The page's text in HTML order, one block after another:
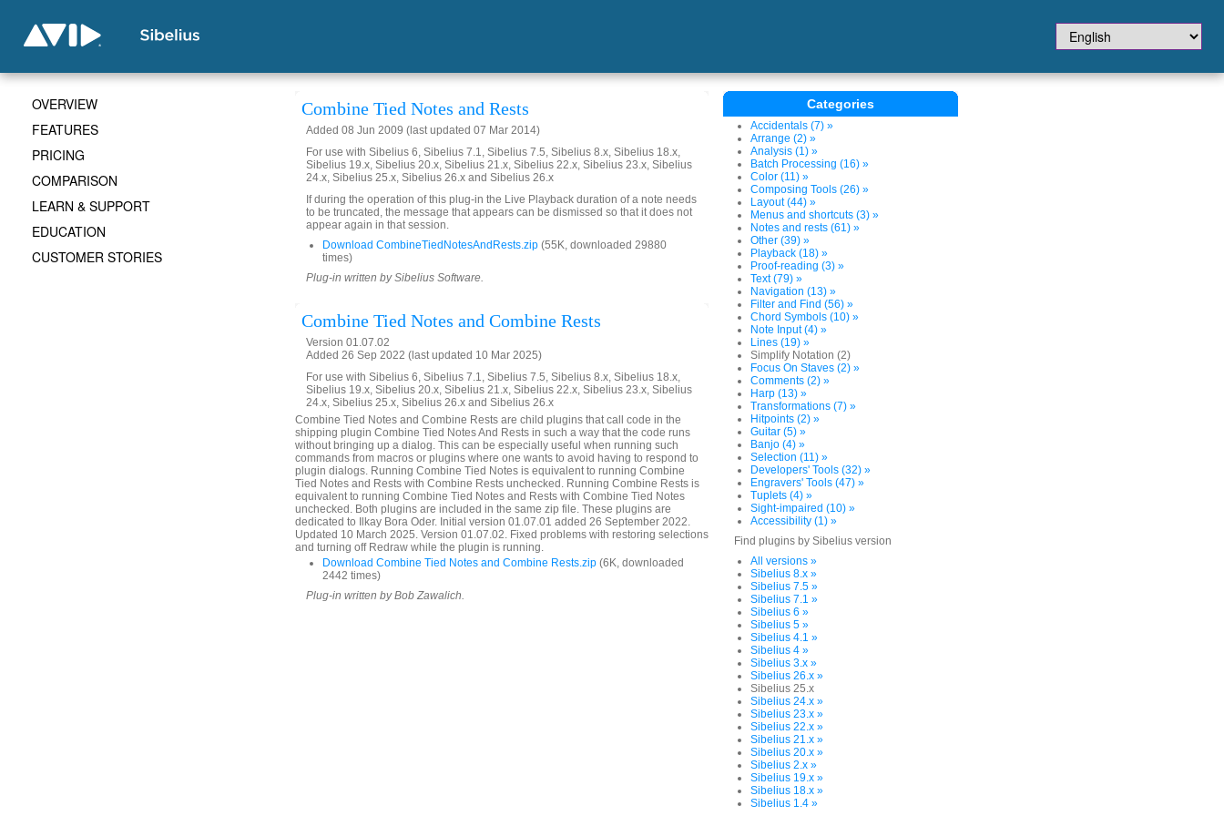
Combine Tied Notes and Rests
Added 08 Jun 2009 (last updated 07 Mar 2014)
For use with Sibelius 6, Sibelius 7.1, Sibelius 7.5, Sibelius 8.x, Sibelius 18.x,
Sibelius 19.x, Sibelius 20.x, Sibelius 21.x, Sibelius 22.x, Sibelius 23.x, Sibelius
24.x, Sibelius 25.x, Sibelius 26.x and Sibelius 26.x
If during the operation of this plug-in the Live Playback duration of a note needs
to be truncated, the message that appears can be dismissed so that it does not
appear again in that session.
Download CombineTiedNotesAndRests.zip (55K, downloaded 29880
times)
Plug-in written by Sibelius Software.
Combine Tied Notes and Combine Rests
Version 01.07.02
Added 26 Sep 2022 (last updated 10 Mar 2025)
For use with Sibelius 6, Sibelius 7.1, Sibelius 7.5, Sibelius 8.x, Sibelius 18.x,
Sibelius 19.x, Sibelius 20.x, Sibelius 21.x, Sibelius 22.x, Sibelius 23.x, Sibelius
24.x, Sibelius 25.x, Sibelius 26.x and Sibelius 26.x
Combine Tied Notes and Combine Rests are child plugins that call code in the
shipping plugin Combine Tied Notes And Rests in such a way that the code runs
without bringing up a dialog. This can be especially useful when running such
commands from macros or plugins where one wants to avoid having to respond to
plugin dialogs. Running Combine Tied Notes is equivalent to running Combine
Tied Notes and Rests with Combine Rests unchecked. Running Combine Rests is
equivalent to running Combine Tied Notes and Rests with Combine Tied Notes
unchecked. Both plugins are included in the same zip file. These plugins are
dedicated to Ilkay Bora Oder. Initial version 01.07.01 added 26 September 2022.
Updated 10 March 2025. Version 01.07.02. Fixed problems with restoring selections
and turning off Redraw while the plugin is running.
Download Combine Tied Notes and Combine Rests.zip (6K, downloaded
2442 times)
Plug-in written by Bob Zawalich.
Categories
Accidentals (7) »
Arrange (2) »
Analysis (1) »
Batch Processing (16) »
Color (11) »
Composing Tools (26) »
Layout (44) »
Menus and shortcuts (3) »
Notes and rests (61) »
Other (39) »
Playback (18) »
Proof-reading (3) »
Text (79) »
Navigation (13) »
Filter and Find (56) »
Chord Symbols (10) »
Note Input (4) »
Lines (19) »
Simplify Notation (2)
Focus On Staves (2) »
Comments (2) »
Harp (13) »
Transformations (7) »
Hitpoints (2) »
Guitar (5) »
Banjo (4) »
Selection (11) »
Developers' Tools (32) »
Engravers' Tools (47) »
Tuplets (4) »
Sight-impaired (10) »
Accessibility (1) »
Find plugins by Sibelius version
All versions »
Sibelius 8.x »
Sibelius 7.5 »
Sibelius 7.1 »
Sibelius 6 »
Sibelius 5 »
Sibelius 4.1 »
Sibelius 4 »
Sibelius 3.x »
Sibelius 26.x »
Sibelius 25.x
Sibelius 24.x »
Sibelius 23.x »
Sibelius 22.x »
Sibelius 21.x »
Sibelius 20.x »
Sibelius 2.x »
Sibelius 19.x »
Sibelius 18.x »
Sibelius 1.4 »
OVERVIEW
FEATURES
PRICING
COMPARISON
LEARN & SUPPORT
EDUCATION
CUSTOMER STORIES